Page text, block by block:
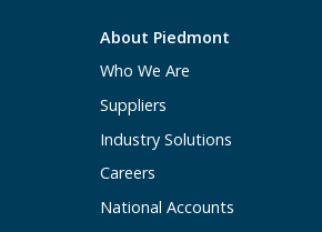
About Piedmont
Who We Are
Suppliers
Industry Solutions
Careers
National Accounts